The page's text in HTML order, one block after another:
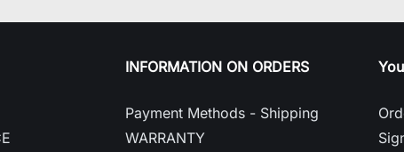
INFORMATION ON ORDERS
Payment Methods - Shipping
WARRANTY